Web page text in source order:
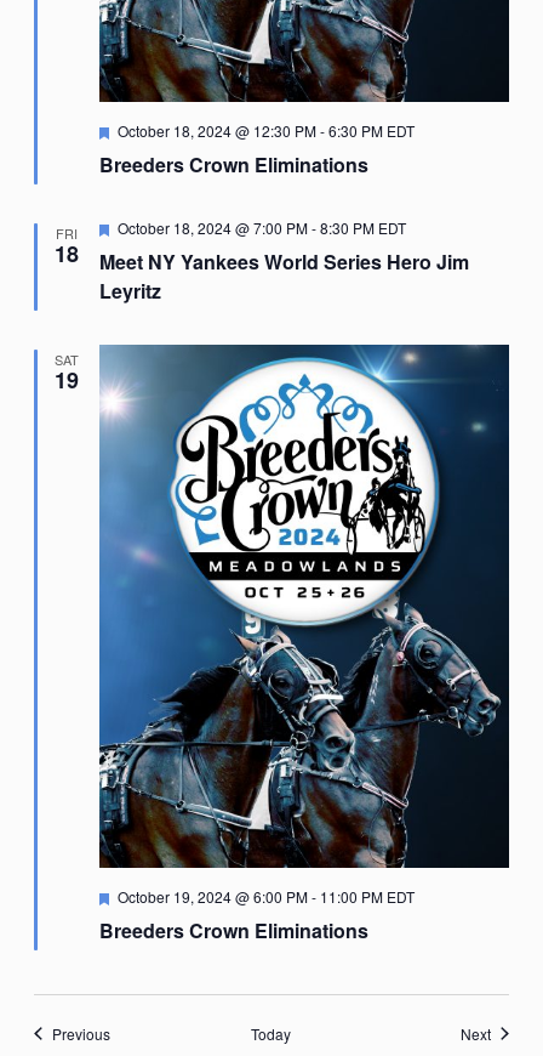
Breeders Crown Eliminations
Featured
October 18, 2024 @ 12:30 PM-6:30 PM EDT
FRI
18
Meet NY Yankees World Series Hero Jim
Leyritz
Featured
October 18, 2024 @ 7:00 PM-8:30 PM EDT
SAT
19
Breeders Crown Eliminations
Featured
October 19, 2024 @ 6:00 PM- 11:00 PM EDT
PreviousEvents Today NextEvents